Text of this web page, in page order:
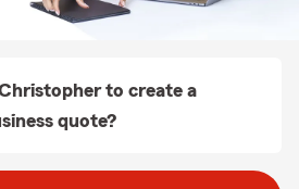
to create a
quote?